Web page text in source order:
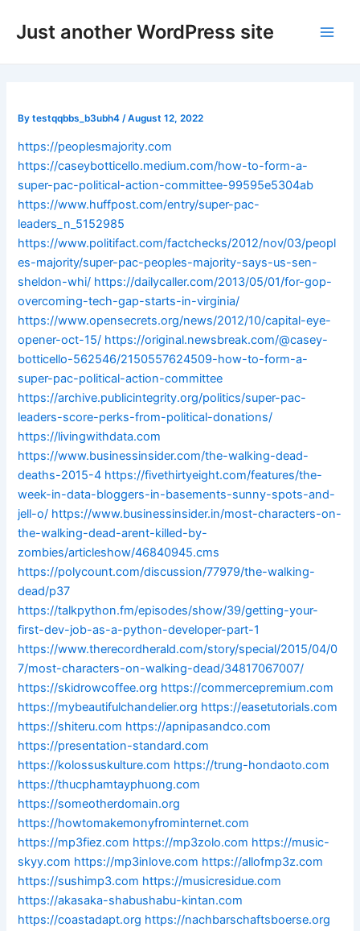
Just another WordPress site
Bytestqqbbs_b3ubh4 /August 12, 2022
https://peoplesmajority.com
https://caseybotticello.medium.com/how-to-form-a-
super-pac-political-action-committee-99595e5304ab
https://www.huffpost.com/entry/super-pac-
leaders_n_5152985
https://www.politifact.com/factchecks/2012/nov/03/peopl
es-majority/super-pac-peoples-majority-says-us-sen-
sheldon-whi/ https://dailycaller.com/2013/05/01/for-gop-
overcoming-tech-gap-starts-in-virginia/
https://www.opensecrets.org/news/2012/10/capital-eye-
opener-oct-15/ https://original.newsbreak.com/@casey-
botticello-562546/2150557624509-how-to-form-a-
super-pac-political-action-committee
https://archive.publicintegrity.org/politics/super-pac-
leaders-score-perks-from-political-donations/
https://livingwithdata.com
https://www.businessinsider.com/the-walking-dead-
deaths-2015-4 https://fivethirtyeight.com/features/the-
week-in-data-bloggers-in-basements-sunny-spots-and-
jell-o/ https://www.businessinsider.in/most-characters-on-
the-walking-dead-arent-killed-by-
zombies/articleshow/46840945.cms
https://polycount.com/discussion/77979/the-walking-
dead/p37
https://talkpython.fm/episodes/show/39/getting-your-
first-dev-job-as-a-python-developer-part-1
https://www.therecordherald.com/story/special/2015/04/0
7/most-characters-on-walking-dead/34817067007/
https://skidrowcoffee.org https://commercepremium.com
https://mybeautifulchandelier.org https://easetutorials.com
https://shiteru.com https://apnipasandco.com
https://presentation-standard.com
https://kolossuskulture.com https://trung-hondaoto.com
https://thucphamtayphuong.com
https://someotherdomain.org
https://howtomakemonyfrominternet.com
https://mp3fiez.com https://mp3zolo.com https://music-
skyy.com https://mp3inlove.com https://allofmp3z.com
https://sushimp3.com https://musicresidue.com
https://akasaka-shabushabu-kintan.com
https://coastadapt.org https://nachbarschaftsboerse.org
navigation